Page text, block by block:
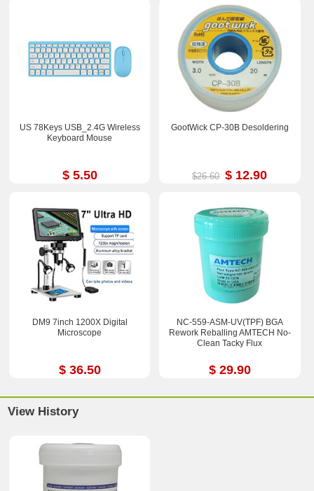
US 78Keys USB_2.4G Wireless
Keyboard Mouse
$ 5.50
GootWick CP-30B Desoldering
$26.60 $ 12.90
DM9 7inch 1200X Digital
Microscope
$ 36.50
NC-559-ASM-UV(TPF) BGA
Rework Reballing AMTECH No-
Clean Tacky Flux
$ 29.90
View History